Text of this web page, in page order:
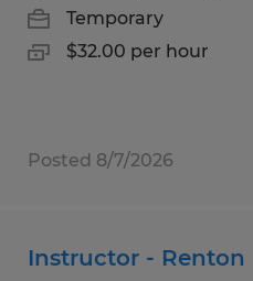
Temporary
$32.00 per hour
Posted 8/7/2026
Instructor - Renton